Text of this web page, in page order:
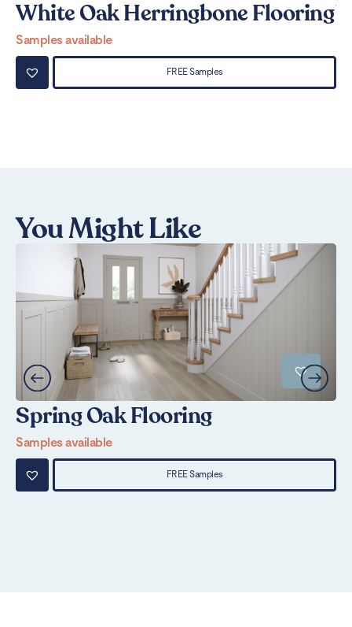
White Oak Herringbone Flooring
Samples available
FREE Samples
You Might Like
Spring Oak Flooring
Samples available
FREE Samples